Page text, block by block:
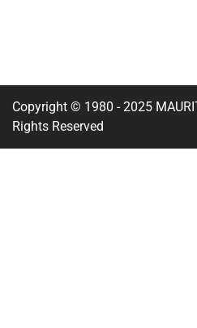
Copyright © 1980 - 2025
Rights Reserved